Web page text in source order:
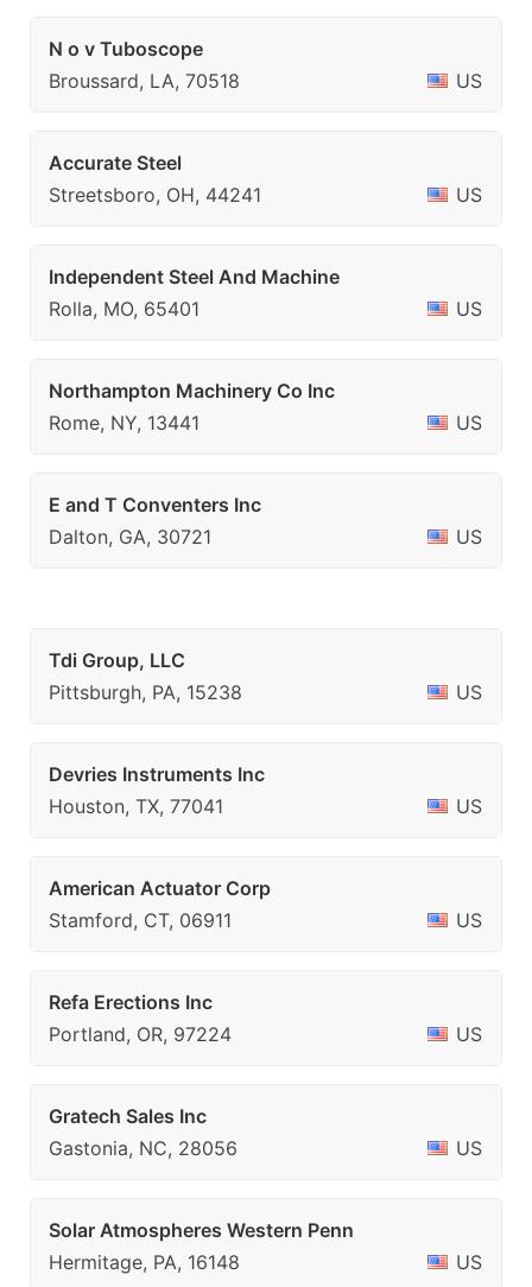
N o v Tuboscope
Broussard, LA, 70518
US
Accurate Steel
Streetsboro, OH, 44241
US
Independent Steel And Machine
Rolla, MO, 65401
US
Northampton Machinery Co Inc
Rome, NY, 13441
US
E and T Conventers Inc
Dalton, GA, 30721
US
Tdi Group, LLC
Pittsburgh, PA, 15238
US
Devries Instruments Inc
Houston, TX, 77041
US
American Actuator Corp
Stamford, CT, 06911
US
Refa Erections Inc
Portland, OR, 97224
US
Gratech Sales Inc
Gastonia, NC, 28056
US
Solar Atmospheres Western Penn
Hermitage, PA, 16148
US